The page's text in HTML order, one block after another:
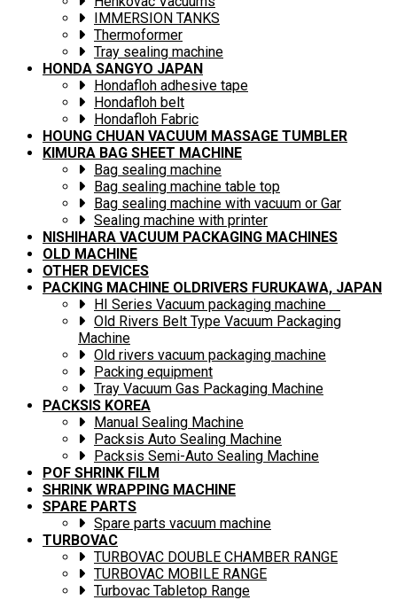
IMMERSION TANKS
Thermoformer
Tray sealing machine
HONDA SANGYO JAPAN
Hondafloh adhesive tape
Hondafloh belt
Hondafloh Fabric
HOUNG CHUAN VACUUM MASSAGE TUMBLER
KIMURA BAG SHEET MACHINE
Bag sealing machine
Bag sealing machine table top
Bag sealing machine with vacuum or Gar
Sealing machine with printer
NISHIHARA VACUUM PACKAGING MACHINES
OLD MACHINE
OTHER DEVICES
PACKING MACHINE OLDRIVERS FURUKAWA, JAPAN
HI Series Vacuum packaging machine
Old Rivers Belt Type Vacuum Packaging
Machine
Old rivers vacuum packaging machine
Packing equipment
Tray Vacuum Gas Packaging Machine
PACKSIS KOREA
Manual Sealing Machine
Packsis Auto Sealing Machine
Packsis Semi-Auto Sealing Machine
POF SHRINK FILM
SHRINK WRAPPING MACHINE
SPARE PARTS
Spare parts vacuum machine
TURBOVAC
TURBOVAC DOUBLE CHAMBER RANGE
TURBOVAC MOBILE RANGE
Turbovac Tabletop Range